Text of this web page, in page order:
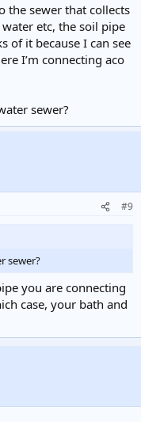
the sewer that collects
etc, the soil pipe
of it because I can see
I’m connecting aco
sewer?
#9
sewer?
you are connecting
case, your bath and